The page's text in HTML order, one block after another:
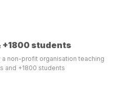
+1800 students
non-profit organisation teaching
and +1800 students